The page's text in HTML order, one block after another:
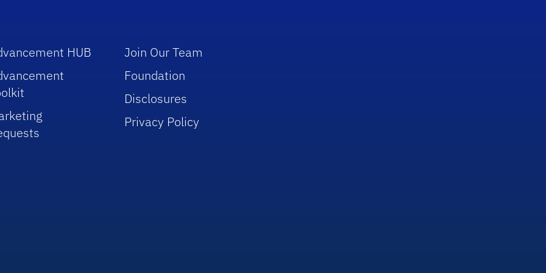
HUB
Join Our Team
Foundation
Disclosures
Privacy Policy